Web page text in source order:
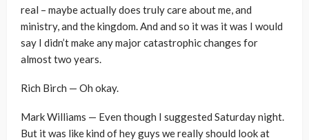
real – maybe actually does truly care about me, and
ministry, and the kingdom. And and so it was it was I would
say I didn’t make any major catastrophic changes for
almost two years.
Rich Birch — Oh okay.
Mark Williams — Even though I suggested Saturday night.
But it was like kind of hey guys we really should look at